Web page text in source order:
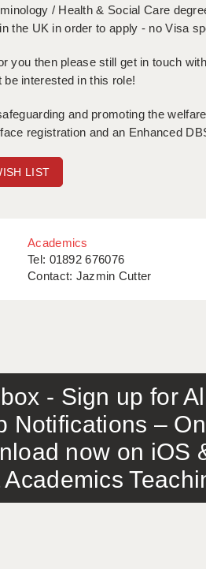
/ Health & Social Care
the UK in order to apply - no Visa
you then please still get in touch
interested in this role!
and promoting the
registration and an Enhanced
LIST
Academics
Tel: 01892 676076
Contact: Jazmin Cutter
- Sign up for
Notifications –
now on iOS